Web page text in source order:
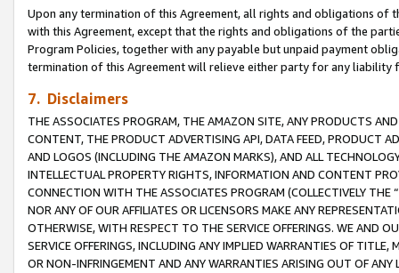
Upon any termination of this Agreement, all rights and obligations of
with this Agreement, except that the rights and obligations of the
Program Policies, together with any payable but unpaid payment
termination of this Agreement will relieve either party for any
7. Disclaimers
THE ASSOCIATES PROGRAM, THE AMAZON SITE, ANY PRODUCTS
CONTENT, THE PRODUCT ADVERTISING API, DATA FEED, PRODUCT
AND LOGOS (INCLUDING THE AMAZON MARKS), AND ALL
INTELLECTUAL PROPERTY RIGHTS, INFORMATION AND CONTENT
CONNECTION WITH THE ASSOCIATES PROGRAM (COLLECTIVELY THE “
NOR ANY OF OUR AFFILIATES OR LICENSORS MAKE ANY
OTHERWISE, WITH RESPECT TO THE SERVICE OFFERINGS. WE AND
SERVICE OFFERINGS, INCLUDING ANY IMPLIED WARRANTIES OF
OR NON-INFRINGEMENT AND ANY WARRANTIES ARISING OUT OF ANY